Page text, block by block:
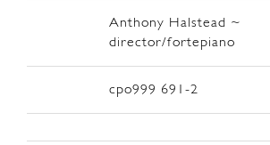
Anthony Halstead ~
director/fortepiano
cpo999 691-2